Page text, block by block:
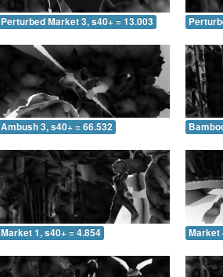
Perturbed Market 3, s40+ = 13.003
Ambush 3, s40+ = 66.532
Market 1, s40+ = 4.854 Market